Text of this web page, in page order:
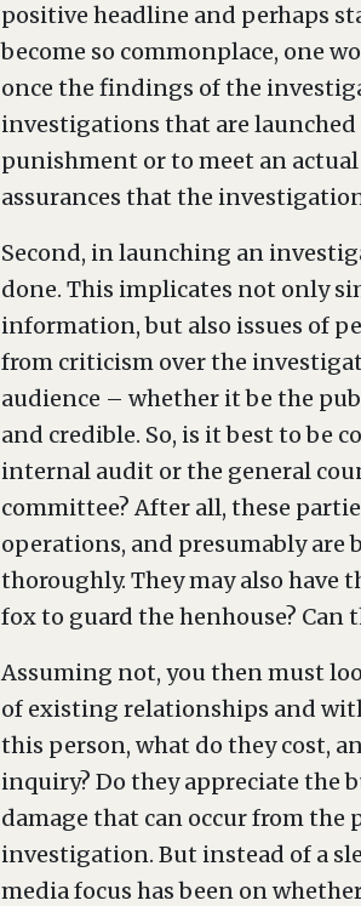
positive headline and perhaps
become so commonplace, one
once the findings of the
investigations that are launched
punishment or to meet an
assurances that the
Second, in launching an
done. This implicates not only
information, but also issues of
from criticism over the
audience – whether it be the
and credible. So, is it best to be
internal audit or the general
committee? After all, these
operations, and presumably
thoroughly. They may also have
fox to guard the henhouse? Can
Assuming not, you then must
of existing relationships and
this person, what do they cost,
inquiry? Do they appreciate the
damage that can occur from the
investigation. But instead of a
media focus has been on